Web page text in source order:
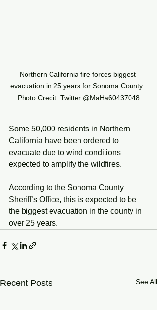
Northern California fire forces biggest
evacuation in 25 years for Sonoma County
Photo Credit: Twitter @MaHa60437048
Some 50,000 residents in Northern
California have been ordered to
evacuate due to wind conditions
expected to amplify the wildfires.
According to the Sonoma County
Sheriff’s Office, this is expected to be
the biggest evacuation in the county in
over 25 years.
Recent Posts See All